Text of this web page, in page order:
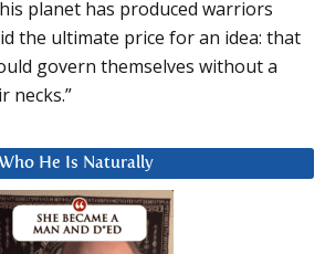
planet has produced warriors
the ultimate price for an idea: that
govern themselves without a
necks.”
Who He Is Naturally